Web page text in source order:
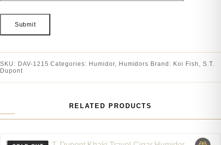
SKU: DAV-1215 Categories: Humidor, Humidors Brand: Koi Fish , S.T.
Dupont
RELATED PRODUCTS